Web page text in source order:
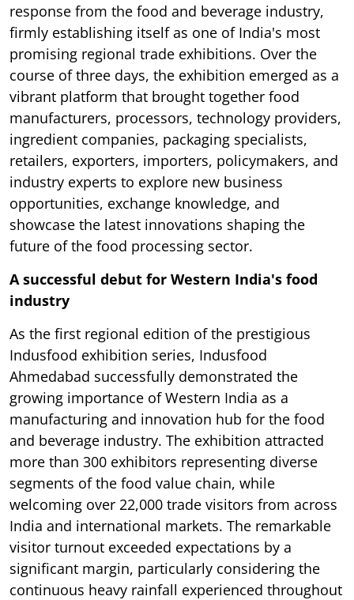
response from the food and beverage industry,
firmly establishing itself as one of India's most
promising regional trade exhibitions. Over the
course of three days, the exhibition emerged as a
vibrant platform that brought together food
manufacturers, processors, technology providers,
ingredient companies, packaging specialists,
retailers, exporters, importers, policymakers, and
industry experts to explore new business
opportunities, exchange knowledge, and
showcase the latest innovations shaping the
future of the food processing sector.
A successful debut for Western India's food
industry
As the first regional edition of the prestigious
Indusfood exhibition series, Indusfood
Ahmedabad successfully demonstrated the
growing importance of Western India as a
manufacturing and innovation hub for the food
and beverage industry. The exhibition attracted
more than 300 exhibitors representing diverse
segments of the food value chain, while
welcoming over 22,000 trade visitors from across
India and international markets. The remarkable
visitor turnout exceeded expectations by a
significant margin, particularly considering the
continuous heavy rainfall experienced throughout